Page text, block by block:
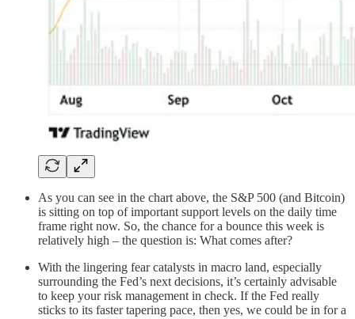
As you can see in the chart above, the S&P 500 (and Bitcoin)
is sitting on top of important support levels on the daily time
frame right now. So, the chance for a bounce this week is
relatively high – the question is: What comes after?
With the lingering fear catalysts in macro land, especially
surrounding the Fed’s next decisions, it’s certainly advisable
to keep your risk management in check. If the Fed really
sticks to its faster tapering pace, then yes, we could be in for a